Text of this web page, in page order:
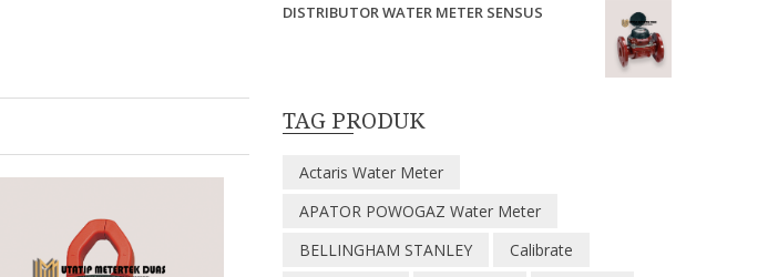
DISTRIBUTOR WATER METER SENSUS
TAG PRODUK
Actaris Water Meter
APATOR POWOGAZ Water Meter
BELLINGHAM STANLEY
Calibrate